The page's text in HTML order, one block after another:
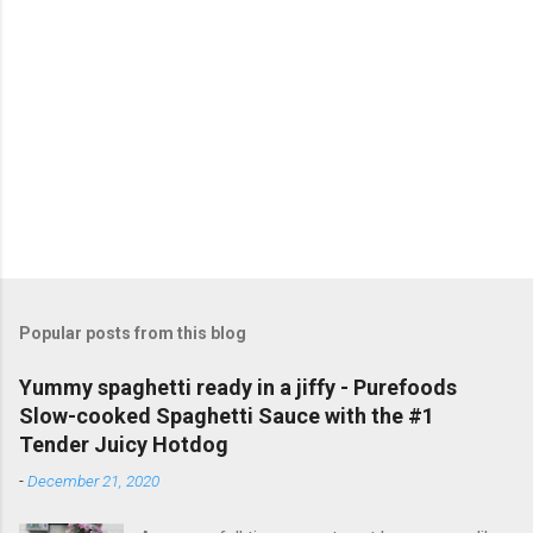
Popular posts from this blog
Yummy spaghetti ready in a jiffy - Purefoods
Slow-cooked Spaghetti Sauce with the #1
Tender Juicy Hotdog
-December 21, 2020